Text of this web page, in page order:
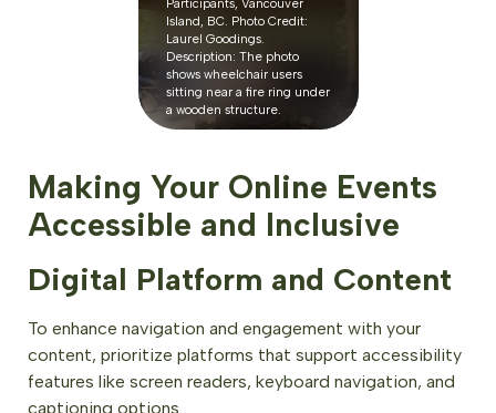
Participants, Vancouver
Island, BC. Photo Credit:
Laurel Goodings.
Description: The photo
shows wheelchair users
sitting near a fire ring under
a wooden structure.
Making Your Online Events
Accessible and Inclusive
Digital Platform and Content
To enhance navigation and engagement with your
content, prioritize platforms that support accessibility
features like screen readers, keyboard navigation, and
captioning options.